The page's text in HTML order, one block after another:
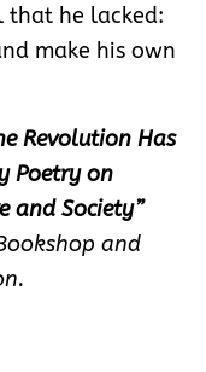
that he lacked:
make his own
Revolution Has
Poetry on
and Society”
and